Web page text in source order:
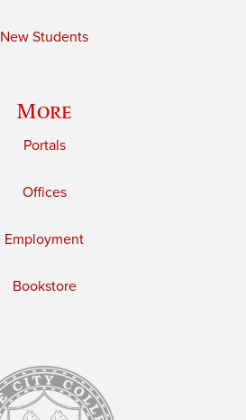
New Students
More
Portals
Offices
Employment
Bookstore